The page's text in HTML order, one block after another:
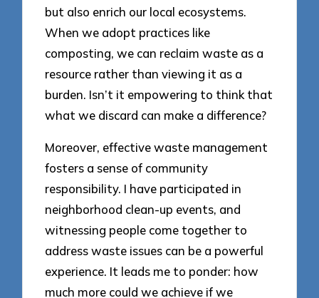
but also enrich our local ecosystems.
When we adopt practices like
composting, we can reclaim waste as a
resource rather than viewing it as a
burden. Isn’t it empowering to think that
what we discard can make a difference?
Moreover, effective waste management
fosters a sense of community
responsibility. I have participated in
neighborhood clean-up events, and
witnessing people come together to
address waste issues can be a powerful
experience. It leads me to ponder: how
much more could we achieve if we